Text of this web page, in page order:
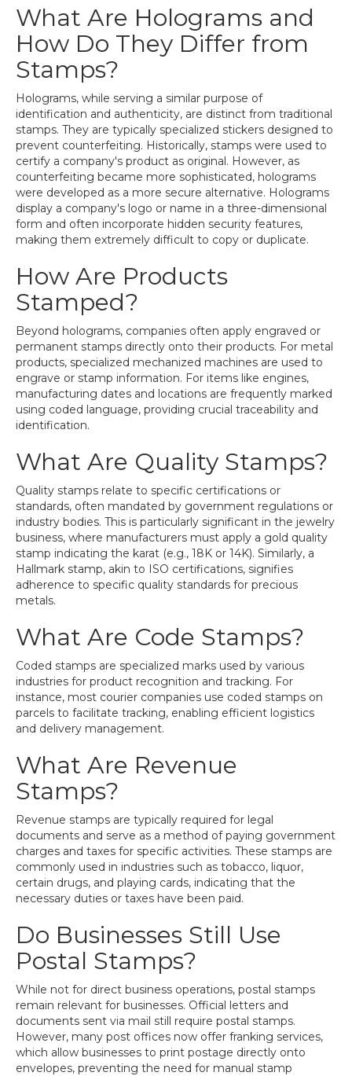
What Are Holograms and
How Do They Differ from
Stamps?
Holograms, while serving a similar purpose of
identification and authenticity, are distinct from traditional
stamps. They are typically specialized stickers designed to
prevent counterfeiting. Historically, stamps were used to
certify a company's product as original. However, as
counterfeiting became more sophisticated, holograms
were developed as a more secure alternative. Holograms
display a company's logo or name in a three-dimensional
form and often incorporate hidden security features,
making them extremely difficult to copy or duplicate.
How Are Products
Stamped?
Beyond holograms, companies often apply engraved or
permanent stamps directly onto their products. For metal
products, specialized mechanized machines are used to
engrave or stamp information. For items like engines,
manufacturing dates and locations are frequently marked
using coded language, providing crucial traceability and
identification.
What Are Quality Stamps?
Quality stamps relate to specific certifications or
standards, often mandated by government regulations or
industry bodies. This is particularly significant in the jewelry
business, where manufacturers must apply a gold quality
stamp indicating the karat (e.g., 18K or 14K). Similarly, a
Hallmark stamp, akin to ISO certifications, signifies
adherence to specific quality standards for precious
metals.
What Are Code Stamps?
Coded stamps are specialized marks used by various
industries for product recognition and tracking. For
instance, most courier companies use coded stamps on
parcels to facilitate tracking, enabling efficient logistics
and delivery management.
What Are Revenue
Stamps?
Revenue stamps are typically required for legal
documents and serve as a method of paying government
charges and taxes for specific activities. These stamps are
commonly used in industries such as tobacco, liquor,
certain drugs, and playing cards, indicating that the
necessary duties or taxes have been paid.
Do Businesses Still Use
Postal Stamps?
While not for direct business operations, postal stamps
remain relevant for businesses. Official letters and
documents sent via mail still require postal stamps.
However, many post offices now offer franking services,
which allow businesses to print postage directly onto
envelopes, preventing the need for manual stamp